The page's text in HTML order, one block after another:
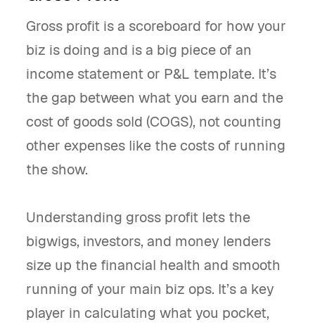
Gross profit is a scoreboard for how your
biz is doing and is a big piece of an
income statement or P&L template. It’s
the gap between what you earn and the
cost of goods sold (COGS), not counting
other expenses like the costs of running
the show.
Understanding gross profit lets the
bigwigs, investors, and money lenders
size up the financial health and smooth
running of your main biz ops. It’s a key
player in calculating what you pocket,